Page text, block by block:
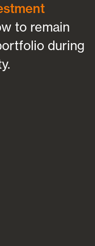
to remain
during